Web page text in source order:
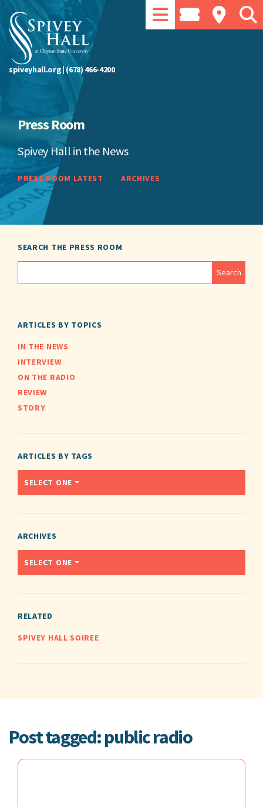
spiveyhall.org|(678) 466-4200
Press Room
Spivey Hall in the News
PRESS ROOM LATEST ARCHIVES
SEARCH THE PRESS ROOM
ARTICLES BY TOPICS
IN THE NEWS
INTERVIEW
ON THE RADIO
REVIEW
STORY
ARTICLES BY TAGS
SELECT ONE
ARCHIVES
SELECT ONE
RELATED
SPIVEY HALL SOIREE
Post tagged: public radio